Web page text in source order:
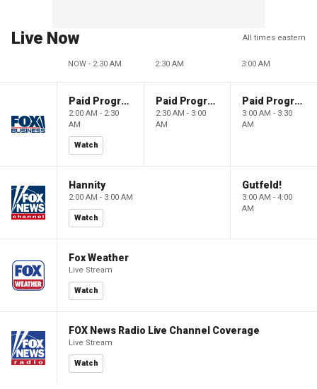
Live Now All times eastern
NOW - 2:30 AM 2:30 AM 3:00 AM
Paid Programming
2:00 AM - 2:30
AM
Watch
Paid Programming
2:30 AM - 3:00
AM
Paid Programming
3:00 AM - 3:30
AM
Hannity
2:00 AM - 3:00 AM
Watch
Gutfeld!
3:00 AM - 4:00
AM
Fox Weather
Live Stream
Watch
FOX News Radio Live Channel Coverage
Live Stream
Watch